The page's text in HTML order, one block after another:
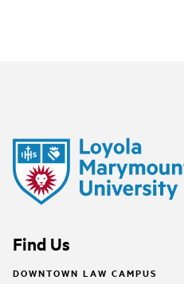
Find Us
DOWNTOWN LAW CAMPUS